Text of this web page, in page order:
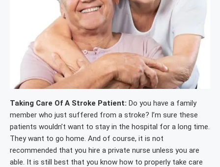
Taking Care Of A Stroke Patient: Do you have a family
member who just suffered from a stroke? I’m sure these
patients wouldn’t want to stay in the hospital for a long time.
They want to go home. And of course, it is not
recommended that you hire a private nurse unless you are
able. It is still best that you know how to properly take care